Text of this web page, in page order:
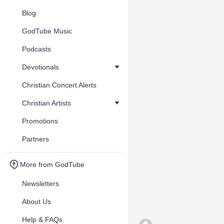
Blog
GodTube Music
Podcasts
Devotionals
Christian Concert Alerts
Christian Artists
Promotions
Partners
More from GodTube
Newsletters
About Us
Help & FAQs